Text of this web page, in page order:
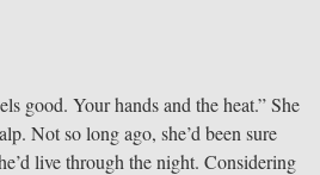
good. Your hands and the heat.” She
Not so long ago, she’d been sure
live through the night. Considering